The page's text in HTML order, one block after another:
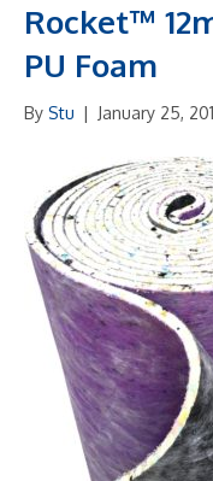
Rocket™
PU Foam
By Stu | January 25,